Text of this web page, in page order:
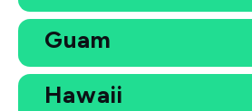
Guam
Hawaii